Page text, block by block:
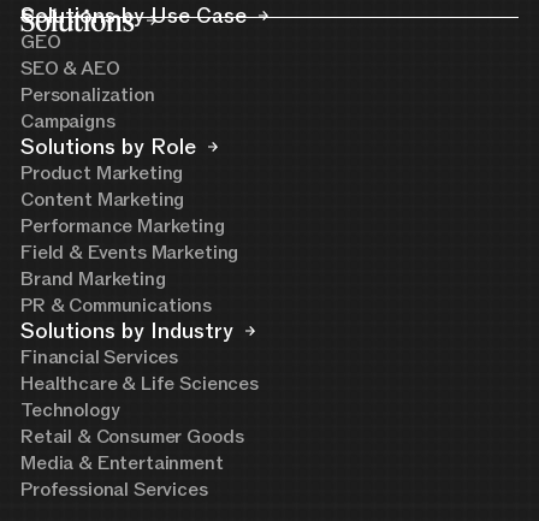
Solutions
Solutions by Use Case
GEO
SEO & AEO
Personalization
Campaigns
Solutions by Role
Product Marketing
Content Marketing
Performance Marketing
Field & Events Marketing
Brand Marketing
PR & Communications
Solutions by Industry
Financial Services
Healthcare & Life Sciences
Technology
Retail & Consumer Goods
Media & Entertainment
Professional Services